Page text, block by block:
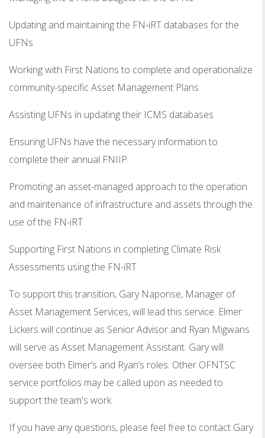
Updating and maintaining the FN-iRT databases for the
UFNs
Working with First Nations to complete and operationalize
community-specific Asset Management Plans
Assisting UFNs in updating their ICMS databases
Ensuring UFNs have the necessary information to
complete their annual FNIIP
Promoting an asset-managed approach to the operation
and maintenance of infrastructure and assets through the
use of the FN-iRT
Supporting First Nations in completing Climate Risk
Assessments using the FN-iRT
To support this transition, Gary Naponse, Manager of
Asset Management Services, will lead this service. Elmer
Lickers will continue as Senior Advisor and Ryan Migwans
will serve as Asset Management Assistant. Gary will
oversee both Elmer’s and Ryan’s roles. Other OFNTSC
service portfolios may be called upon as needed to
support the team's work.
If you have any questions, please feel free to contact Gary